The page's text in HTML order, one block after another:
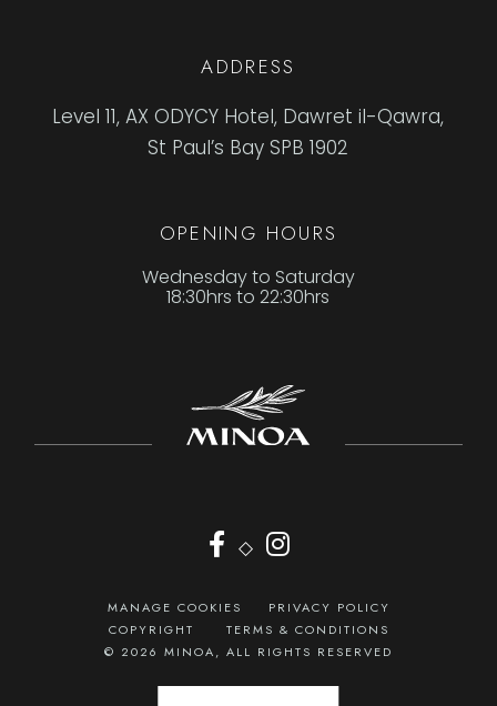
ADDRESS
Level 11, AX ODYCY Hotel, Dawret il-Qawra,
St Paul’s Bay SPB 1902
OPENING HOURS
Wednesday to Saturday
18:30hrs to 22:30hrs
◇
MANAGE COOKIES
PRIVACY POLICY
COPYRIGHT
TERMS & CONDITIONS
© 2026 MINOA, ALL RIGHTS RESERVED